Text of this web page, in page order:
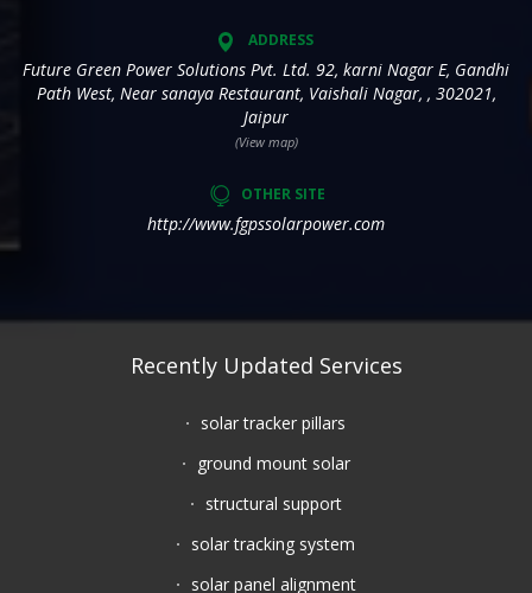
ADDRESS
Future Green Power Solutions Pvt. Ltd. 92, karni Nagar E, Gandhi
Path West, Near sanaya Restaurant, Vaishali Nagar, , 302021,
Jaipur
(View map)
OTHER SITE
http://www.fgpssolarpower.com
Recently Updated Services
solar tracker pillars
ground mount solar
structural support
solar tracking system
solar panel alignment